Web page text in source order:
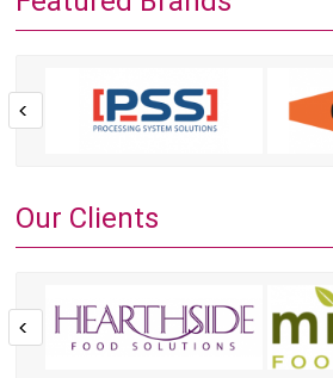
Our Clients